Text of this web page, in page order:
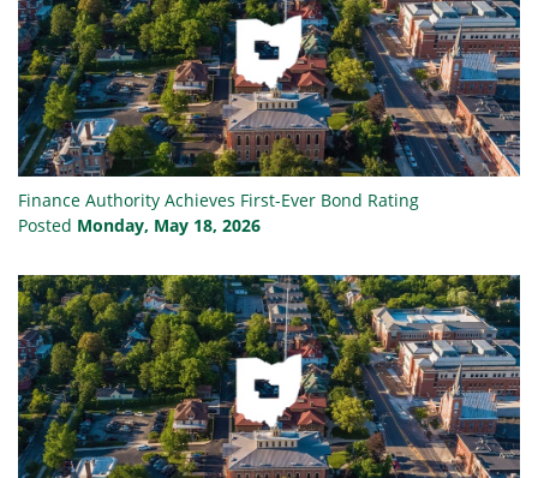
Finance Authority Achieves First-Ever Bond Rating
Posted Monday, May 18, 2026